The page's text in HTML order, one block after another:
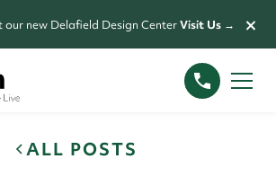
new Delafield Design CenterVisit Us → ×
ALL POSTS